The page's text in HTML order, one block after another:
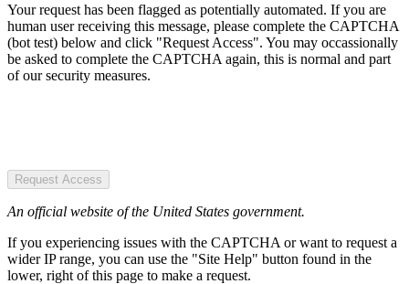
Your request has been flagged as potentially automated. If you are
human user receiving this message, please complete the CAPTCHA
(bot test) below and click "Request Access". You may occassionally
be asked to complete the CAPTCHA again, this is normal and part
of our security measures.
Request Access
An official website of the United States government.
If you experiencing issues with the CAPTCHA or want to request a
wider IP range, you can use the "Site Help" button found in the
lower, right of this page to make a request.